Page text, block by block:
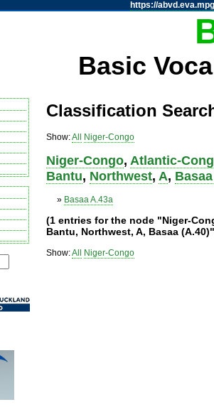
https://
Basic
Classification
Show:All Niger-Congo
Niger-Congo, Atlantic-
Bantu, Northwest, A,
» Basaa A.43a
(1 entries for the node "Niger-
Bantu, Northwest, A, Basaa
Show:All Niger-Congo